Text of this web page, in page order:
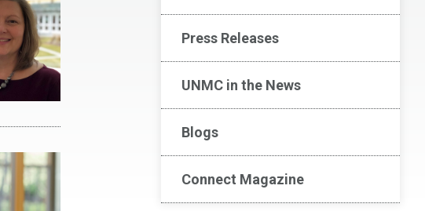
Press Releases
UNMC in the News
Blogs
Connect Magazine